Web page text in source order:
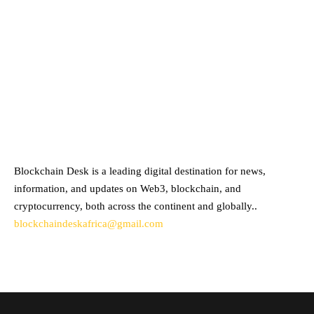
Blockchain Desk is a leading digital destination for news,
information, and updates on Web3, blockchain, and
cryptocurrency, both across the continent and globally..
blockchaindeskafrica@gmail.com